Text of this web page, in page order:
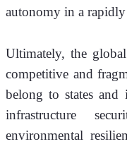
autonomy in a
Ultimately, the
competitive and
belong to states and
infrastructure
environmental